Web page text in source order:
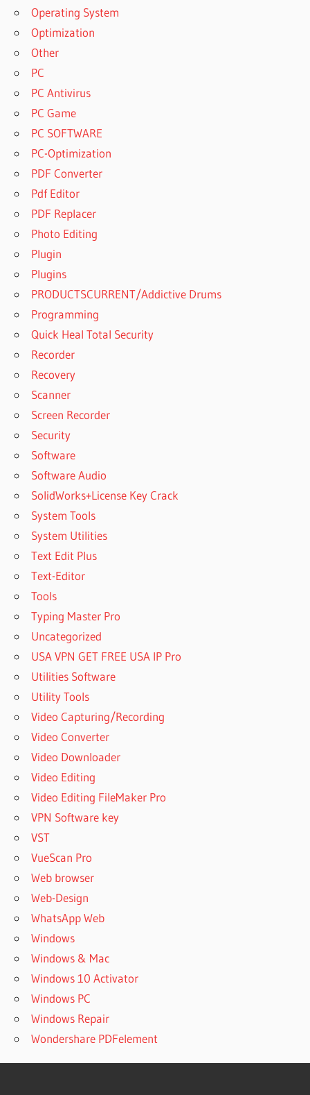
Operating System
Optimization
Other
PC
PC Antivirus
PC Game
PC SOFTWARE
PC-Optimization
PDF Converter
Pdf Editor
PDF Replacer
Photo Editing
Plugin
Plugins
PRODUCTSCURRENT/Addictive Drums
Programming
Quick Heal Total Security
Recorder
Recovery
Scanner
Screen Recorder
Security
Software
Software Audio
SolidWorks+License Key Crack
System Tools
System Utilities
Text Edit Plus
Text-Editor
Tools
Typing Master Pro
Uncategorized
USA VPN GET FREE USA IP Pro
Utilities Software
Utility Tools
Video Capturing/Recording
Video Converter
Video Downloader
Video Editing
Video Editing FileMaker Pro
VPN Software key
VST
VueScan Pro
Web browser
Web-Design
WhatsApp Web
Windows
Windows & Mac
Windows 10 Activator
Windows PC
Windows Repair
Wondershare PDFelement